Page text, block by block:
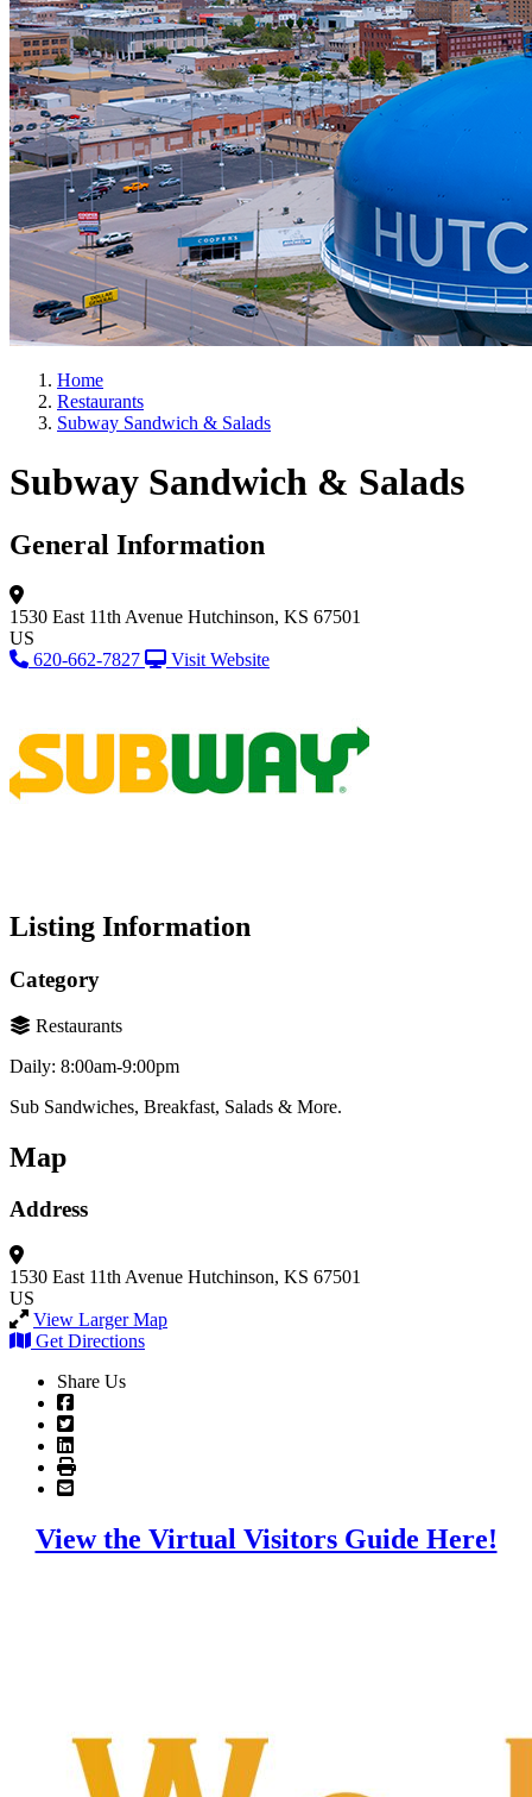
Home
Restaurants
Subway Sandwich & Salads
Subway Sandwich & Salads
General Information
1530 East 11th Avenue Hutchinson, KS 67501
US
620-662-7827
Visit Website
Listing Information
Category
Restaurants
Daily: 8:00am-9:00pm
Sub Sandwiches, Breakfast, Salads & More.
Map
Address
1530 East 11th Avenue Hutchinson, KS 67501
US
View Larger Map
Get Directions
Share Us
View the Virtual Visitors Guide Here!